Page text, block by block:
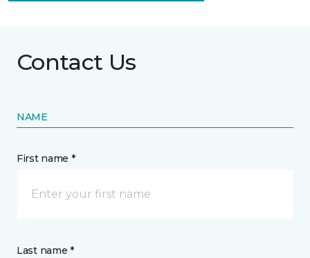
Contact Us
NAME
First name *
Last name *